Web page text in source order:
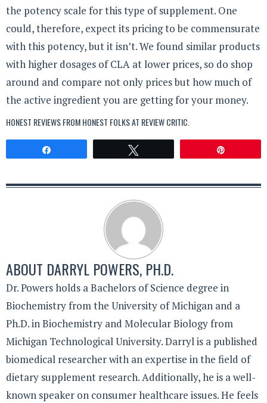
the potency scale for this type of supplement. One
could, therefore, expect its pricing to be commensurate
with this potency, but it isn’t. We found similar products
with higher dosages of CLA at lower prices, so do shop
around and compare not only prices but how much of
the active ingredient you are getting for your money.
HONEST REVIEWS FROM HONEST FOLKS AT REVIEW CRITIC.
ABOUT DARRYL POWERS, PH.D.
Dr. Powers holds a Bachelors of Science degree in
Biochemistry from the University of Michigan and a
Ph.D. in Biochemistry and Molecular Biology from
Michigan Technological University. Darryl is a published
biomedical researcher with an expertise in the field of
dietary supplement research. Additionally, he is a well-
known speaker on consumer healthcare issues. He feels